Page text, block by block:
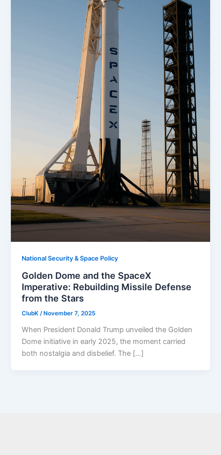
National Security & Space Policy
Golden Dome and the SpaceX
Imperative: Rebuilding Missile Defense
from the Stars
ClubK/ November 7, 2025
When President Donald Trump unveiled the Golden
Dome initiative in early 2025, the moment carried
both nostalgia and disbelief. The […]